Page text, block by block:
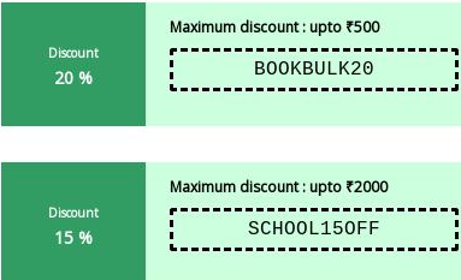
Discount
20 %
Maximum discount : upto ₹500
BOOKBULK20
Discount
15 %
Maximum discount : upto ₹2000
SCHOOL15OFF